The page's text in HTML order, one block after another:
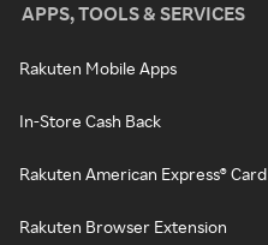
APPS, TOOLS & SERVICES
Rakuten Mobile Apps
In-Store Cash Back
Rakuten American Express® Card
Rakuten Browser Extension